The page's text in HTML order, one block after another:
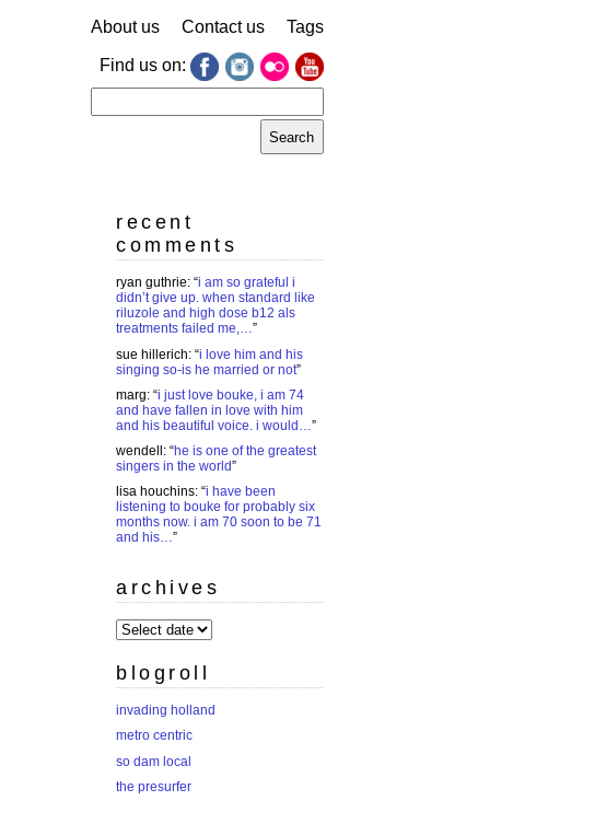
About us Contact us Tags
Find us on:
for:
recent
comments
ryan guthrie: “i am so grateful i
didn’t give up. when standard like
riluzole and high dose b12 als
treatments failed me,…”
sue hillerich: “i love him and his
singing so-is he married or not”
marg: “i just love bouke, i am 74
and have fallen in love with him
and his beautiful voice. i would…”
wendell : “he is one of the greatest
singers in the world”
lisa houchins: “i have been
listening to bouke for probably six
months now. i am 70 soon to be 71
and his…”
archives
archives
blogroll
invading holland
metro centric
so dam local
the presurfer